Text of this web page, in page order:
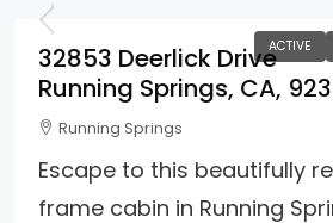
ACTIVE
32853 Deerlick Drive
Running Springs, CA,
Running Springs
Escape to this beautifully
frame cabin in Running